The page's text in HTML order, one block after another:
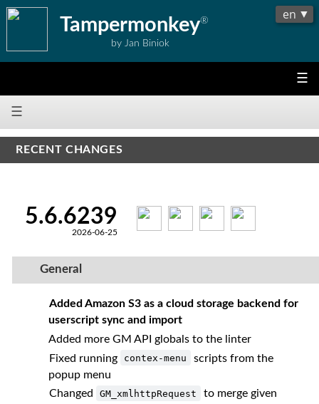
Tampermonkey®
by Jan Biniok
☰
☰
RECENT CHANGES
5.6.6239
2026-06-25
General
Added Amazon S3 as a cloud storage backend for
userscript sync and import
Added more GM API globals to the linter
Fixed running
contex-menu
scripts from the
popup menu
Changed
GM_xmlhttpRequest
to merge given